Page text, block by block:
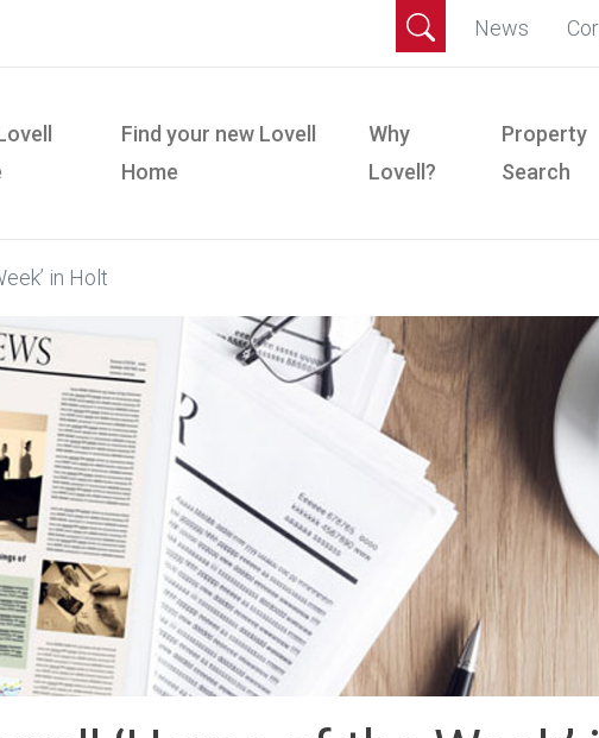
News
Find your new Lovell
Home
Why
Lovell?
Property
Search
in Holt